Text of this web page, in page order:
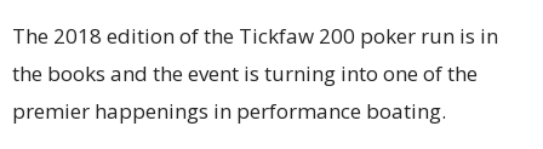
The 2018 edition of the Tickfaw 200 poker run is in
the books and the event is turning into one of the
premier happenings in performance boating.